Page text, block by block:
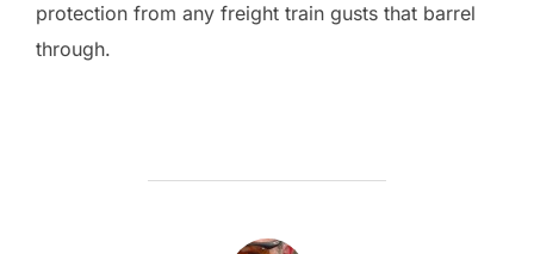
protection from any freight train gusts that barrel
through.